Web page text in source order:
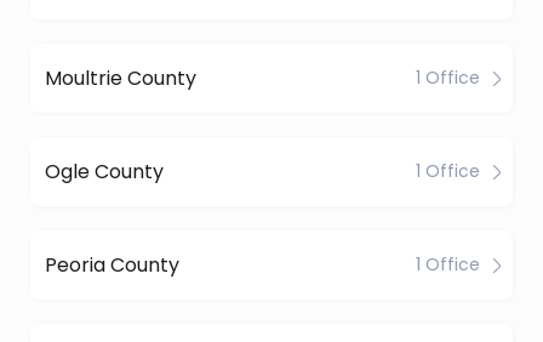
Moultrie County 1 Office
Ogle County 1 Office
Peoria County 1 Office